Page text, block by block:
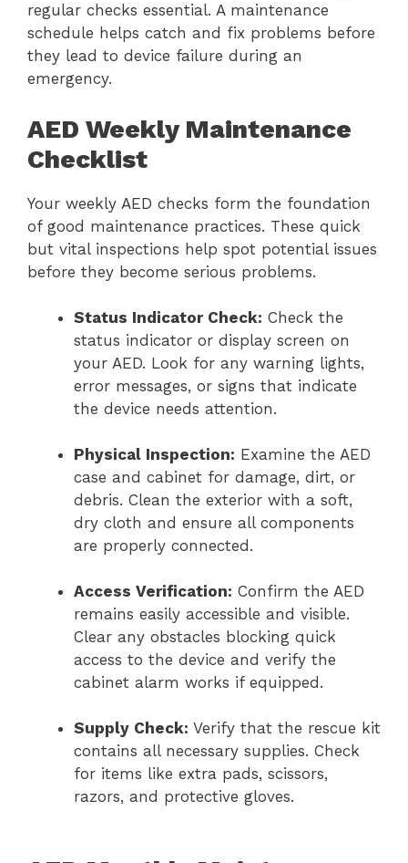
regular checks essential. A maintenance
schedule helps catch and fix problems before
they lead to device failure during an
emergency.
AED Weekly Maintenance
Checklist
Your weekly AED checks form the foundation
of good maintenance practices. These quick
but vital inspections help spot potential issues
before they become serious problems.
Status Indicator Check: Check the
status indicator or display screen on
your AED. Look for any warning lights,
error messages, or signs that indicate
the device needs attention.
Physical Inspection: Examine the AED
case and cabinet for damage, dirt, or
debris. Clean the exterior with a soft,
dry cloth and ensure all components
are properly connected.
Access Verification: Confirm the AED
remains easily accessible and visible.
Clear any obstacles blocking quick
access to the device and verify the
cabinet alarm works if equipped.
Supply Check: Verify that the rescue kit
contains all necessary supplies. Check
for items like extra pads, scissors,
razors, and protective gloves.